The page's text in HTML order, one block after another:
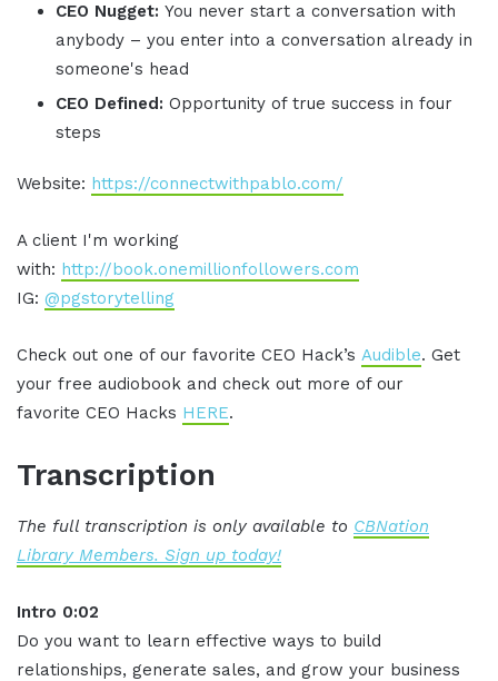
CEO Nugget: You never start a conversation with
anybody – you enter into a conversation already in
someone's head
CEO Defined: Opportunity of true success in four
steps
Website: https://connectwithpablo.com/
A client I'm working
with: http://book.onemillionfollowers.com
IG: @pgstorytelling
Check out one of our favorite CEO Hack’s Audible. Get
your free audiobook and check out more of our
favorite CEO Hacks HERE.
Transcription
The full transcription is only available to CBNation
Library Members. Sign up today!
Intro 0:02
Do you want to learn effective ways to build
relationships, generate sales, and grow your business